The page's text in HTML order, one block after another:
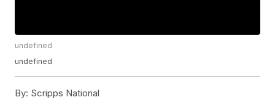
undefined
undefined
By: Scripps National